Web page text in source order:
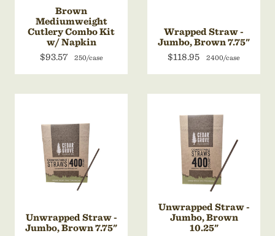
Brown
Mediumweight
Cutlery Combo Kit
w/ Napkin
$93.57
250/case
Wrapped Straw -
Jumbo, Brown 7.75"
$118.95
2400/case
Unwrapped Straw -
Jumbo, Brown 7.75"
Unwrapped Straw -
Jumbo, Brown
10.25"